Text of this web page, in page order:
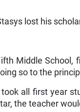
lost his
Middle
so to the
all first year
the teacher